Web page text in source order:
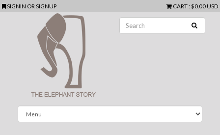
SIGNIN ORSIGNUP CART: $0.00 USD